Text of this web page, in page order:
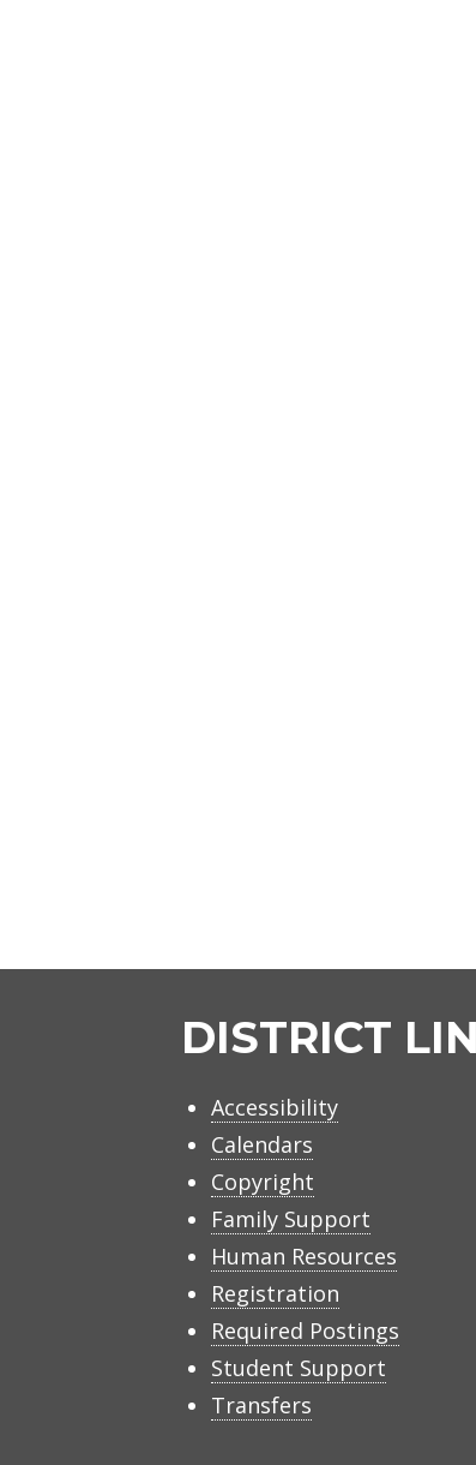
DISTRICT
Accessibility
Calendars
Copyright
Family Support
Human Resources
Registration
Required Postings
Student Support
Transfers